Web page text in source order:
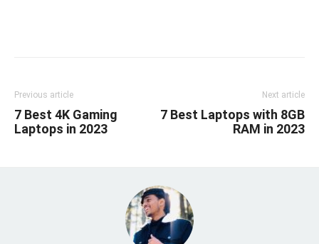
Previous article
7 Best 4K Gaming
Laptops in 2023
Next article
7 Best Laptops with 8GB
RAM in 2023